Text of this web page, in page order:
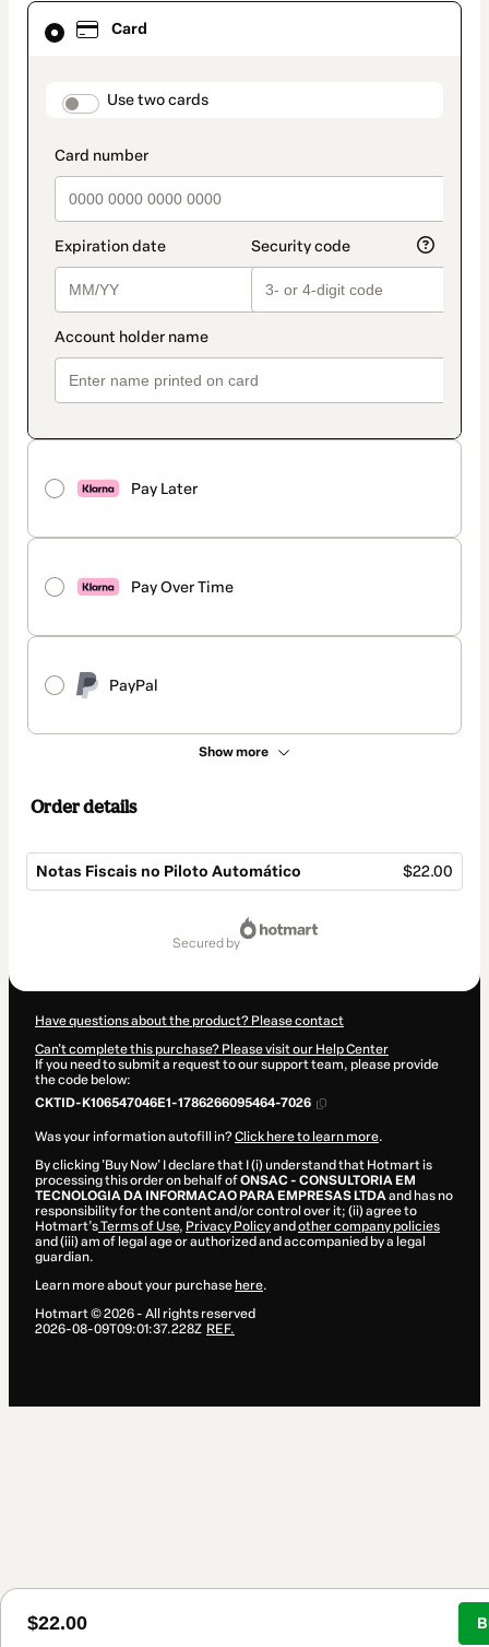
Card
payment_data.section_title_v2
Use two cards
Pay Later
Pay Over Time
PayPal
Show more
Card
selected
method
Order details
Notas Fiscais no Piloto Automático $22.00
$22.00
secured by
Have questions about the product? Please contact
Can't complete this purchase? Please visit our Help Center
If you need to submit a request to our support team, please provide
the code below:
CKTID-K106547046E1-1786266095464-7026
Was your information autofill in?Click here to learn more.
By clicking 'Buy Now' I declare that I (i) understand that Hotmart is
processing this order on behalf ofONSAC - CONSULTORIA EM
TECNOLOGIA DA INFORMACAO PARA EMPRESAS LTDAand has no
responsibility for the content and/or control over it; (ii) agree to
Hotmart’sTerms of Use, Privacy Policyand other company policies
and (iii) am of legal age or authorized and accompanied by a legal
guardian.
Learn more about your purchase here.
Hotmart ©2026- All rights reserved
2026-08-09T09:01:37.228Z REF.